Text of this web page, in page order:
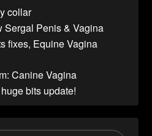
collar
Sergal Penis & Vagina
fixes, Equine Vagina
Canine Vagina
bits update!